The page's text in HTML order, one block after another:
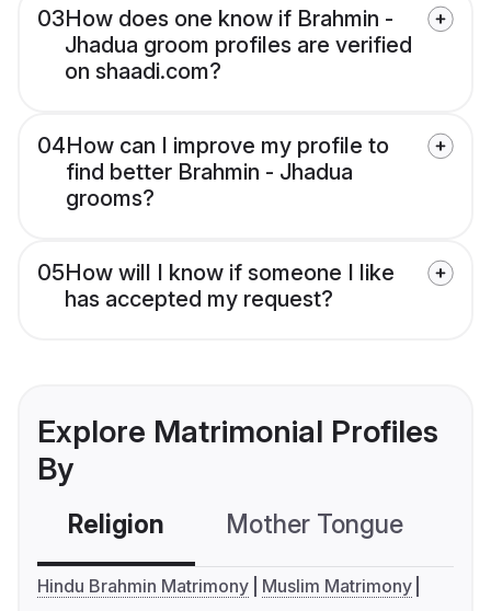
03How does one know if Brahmin -
Jhadua groom profiles are verified
on shaadi.com?
04How can I improve my profile to
find better Brahmin - Jhadua
grooms?
05How will I know if someone I like
has accepted my request?
Explore Matrimonial Profiles
By
Religion Mother Tongue
Hindu Brahmin Matrimony
Muslim Matrimony